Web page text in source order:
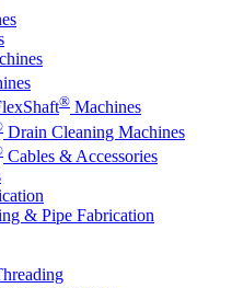
® Machines
Drain Cleaning Machines
Cables & Accessories
& Pipe Fabrication